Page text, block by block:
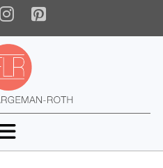
Instagram
Pinterest
Navigation